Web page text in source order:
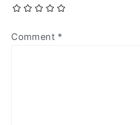
Comment *